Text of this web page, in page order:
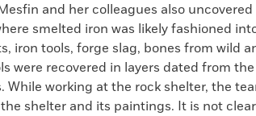
and her colleagues also
smelted iron was likely fashioned
iron tools, forge slag, bones from wild
were recovered in layers dated from
While working at the rock shelter, the
shelter and its paintings. It is not